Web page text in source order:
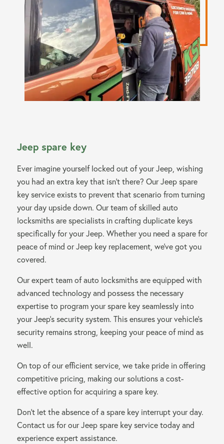
Jeep spare key
Ever imagine yourself locked out of your Jeep, wishing
you had an extra key that isn’t there? Our Jeep spare
key service exists to prevent that scenario from turning
your day upside down. Our team of skilled auto
locksmiths are specialists in crafting duplicate keys
specifically for your Jeep. Whether you need a spare for
peace of mind or Jeep key replacement, we’ve got you
covered.
Our expert team of auto locksmiths are equipped with
advanced technology and possess the necessary
expertise to program your spare key seamlessly into
your Jeep’s security system. This ensures your vehicle’s
security remains strong, keeping your peace of mind as
well.
On top of our efficient service, we take pride in offering
competitive pricing, making our solutions a cost-
effective option for acquiring a spare key.
Don’t let the absence of a spare key interrupt your day.
Contact us for our Jeep spare key service today and
experience expert assistance.